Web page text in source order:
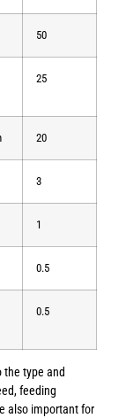
50
25
20
3
1
0.5
0.5
the type and
feeding
also important for